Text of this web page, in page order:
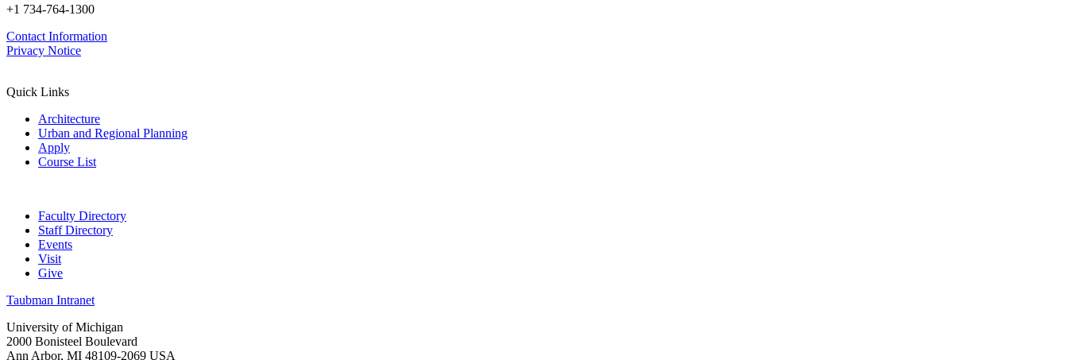
+1 734-764-1300
Contact Information
Privacy Notice
Quick Links
Architecture
Urban and Regional Planning
Apply
Course List
Faculty Directory
Staff Directory
Events
Visit
Give
Taubman Intranet
University of Michigan
2000 Bonisteel Boulevard
Ann Arbor, MI 48109-2069 USA